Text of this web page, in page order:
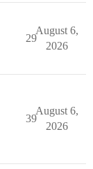
29
August 6,
2026
39
August 6,
2026